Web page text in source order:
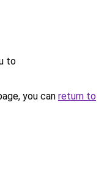
to
you can return to